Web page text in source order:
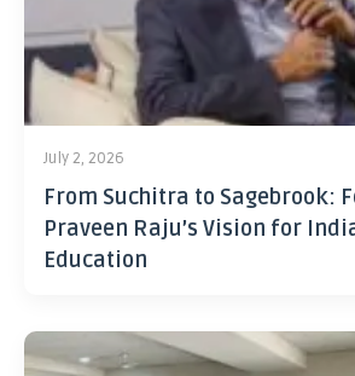
July 2, 2026
From Suchitra to Sagebrook:
Praveen Raju’s Vision for
Education